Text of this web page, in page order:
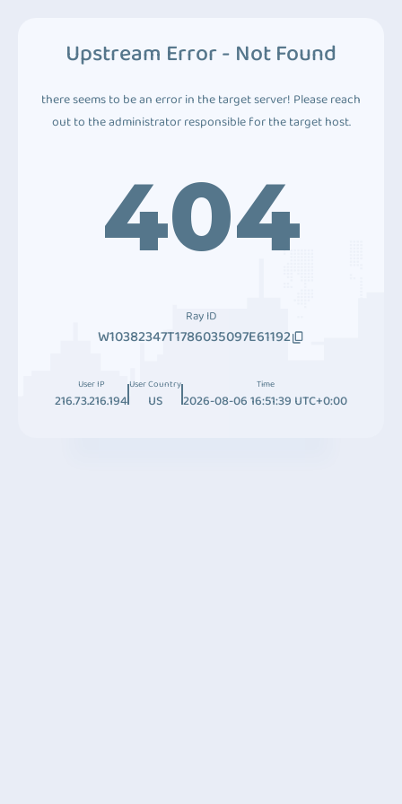
Upstream Error - Not Found
there seems to be an error in the target server! Please reach
out to the administrator responsible for the target host.
404
Ray ID
W10382347T1786035097E61192
User IP
216.73.216.194
User Country
US
Time
2026-08-06 16:51:39 UTC+0:00